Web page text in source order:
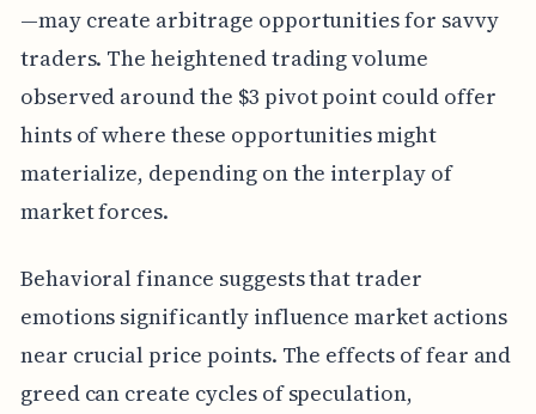
—may create arbitrage opportunities for savvy
traders. The heightened trading volume
observed around the $3 pivot point could offer
hints of where these opportunities might
materialize, depending on the interplay of
market forces.
Behavioral finance suggests that trader
emotions significantly influence market actions
near crucial price points. The effects of fear and
greed can create cycles of speculation,